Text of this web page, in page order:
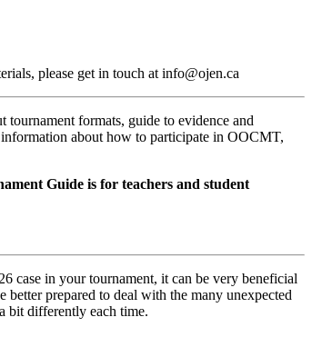
please get in touch at info@ojen.ca
tournament formats, guide to evidence and
about how to participate in OOCMT,
Guide is for teachers and student
case in your tournament, it can be very beneficial
prepared to deal with the many unexpected
bit differently each time.